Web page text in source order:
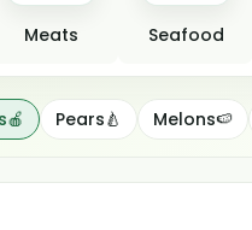
Meats Seafood
Pears🍐 Melons🍉